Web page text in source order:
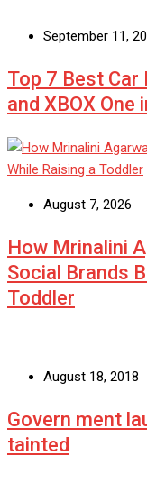
September 11,
Top 7 Best Car
and XBOX One
August 7, 2026
How Mrinalini
Social Brands
Toddler
August 18, 2018
Govern ment
tainted